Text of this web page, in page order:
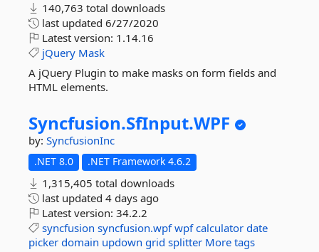
140,763 total downloads
last updated 6/27/2020
Latest version: 1.14.16
jQuery Mask
A jQuery Plugin to make masks on form fields and
HTML elements.
Syncfusion.SfInput.WPF
by: SyncfusionInc
.NET 8.0 .NET Framework 4.6.2
1,315,405 total downloads
last updated 4 days ago
Latest version: 34.2.2
syncfusion syncfusion.wpf wpf calculator date
picker domain updown grid splitter More tags